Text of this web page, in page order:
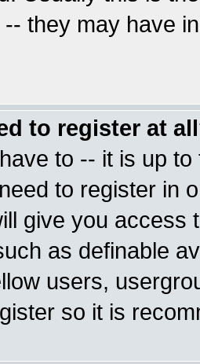
they may have
to register at
to -- it is up
to register in
give you access
as definable
users,
so it is